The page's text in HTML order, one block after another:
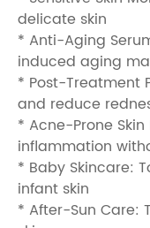
delicate skin
* Anti-Aging
induced aging
* Post-Treatment
and reduce
* Acne-Prone
inflammation
* Baby Skincare:
infant skin
* After-Sun Care: